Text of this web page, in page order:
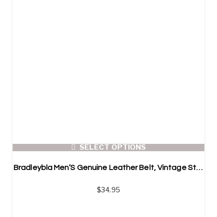
SELECT OPTIONS
Bradleybla Men’S Genuine Leather Belt, Vintage Style Belt
$34.95